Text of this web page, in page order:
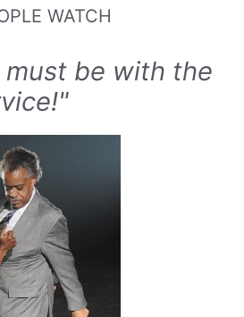
WATCH
must be with the